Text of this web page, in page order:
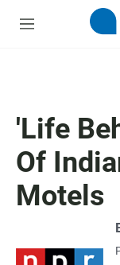
M
'Life
Of
Motels